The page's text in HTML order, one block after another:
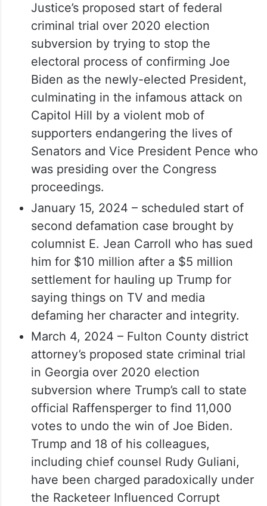
Justice’s proposed start of federal
criminal trial over 2020 election
subversion by trying to stop the
electoral process of confirming Joe
Biden as the newly-elected President,
culminating in the infamous attack on
Capitol Hill by a violent mob of
supporters endangering the lives of
Senators and Vice President Pence who
was presiding over the Congress
proceedings.
January 15, 2024 – scheduled start of
second defamation case brought by
columnist E. Jean Carroll who has sued
him for $10 million after a $5 million
settlement for hauling up Trump for
saying things on TV and media
defaming her character and integrity.
March 4, 2024 – Fulton County district
attorney’s proposed state criminal trial
in Georgia over 2020 election
subversion where Trump’s call to state
official Raffensperger to find 11,000
votes to undo the win of Joe Biden.
Trump and 18 of his colleagues,
including chief counsel Rudy Guliani,
have been charged paradoxically under
the Racketeer Influenced Corrupt